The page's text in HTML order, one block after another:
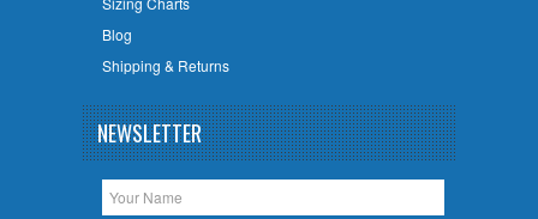
Blog
Shipping & Returns
NEWSLETTER